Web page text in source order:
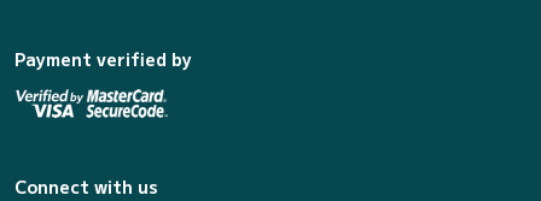
Payment verified by
Connect with us